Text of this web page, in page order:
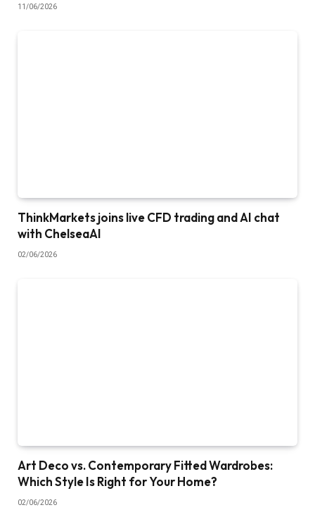
11/06/2026
ThinkMarkets joins live CFD trading and AI chat
with ChelseaAI
02/06/2026
Art Deco vs. Contemporary Fitted Wardrobes:
Which Style Is Right for Your Home?
02/06/2026